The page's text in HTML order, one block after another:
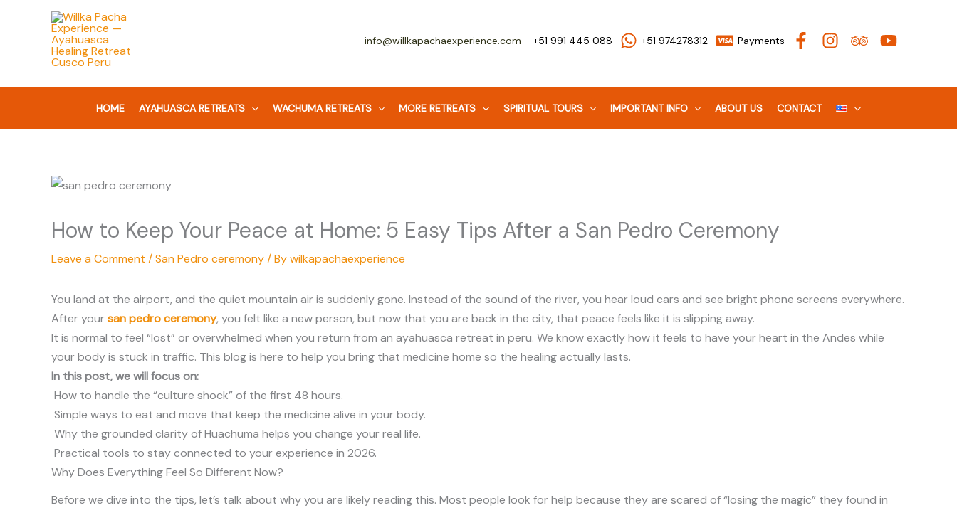
info@willkapachaexperience.com +51 991 445 088 +51 974278312 Payments
HOME AYAHUASCA RETREATS WACHUMA RETREATS MORE RETREATS SPIRITUAL TOURS IMPORTANT INFO ABOUT US CONTACT
How to Keep Your Peace at Home: 5 Easy Tips After a San Pedro Ceremony
Leave a Comment /San Pedro ceremony/ Bywilkapachaexperience
You land at the airport, and the quiet mountain air is suddenly gone. Instead of the sound of the river, you hear loud cars and see bright phone screens everywhere.
After yoursan pedro ceremony, you felt like a new person, but now that you are back in the city, that peace feels like it is slipping away.
It is normal to feel “lost” or overwhelmed when you return from an ayahuasca retreat in peru. We know exactly how it feels to have your heart in the Andes while
your body is stuck in traffic. This blog is here to help you bring that medicine home so the healing actually lasts.
In this post, we will focus on:
How to handle the “culture shock” of the first 48 hours.
Simple ways to eat and move that keep the medicine alive in your body.
Why the grounded clarity of Huachuma helps you change your real life.
Practical tools to stay connected to your experience in 2026.
Why Does Everything Feel So Different Now?
Before we dive into the tips, let’s talk about why you are likely reading this. Most people look for help because they are scared of “losing the magic” they found in